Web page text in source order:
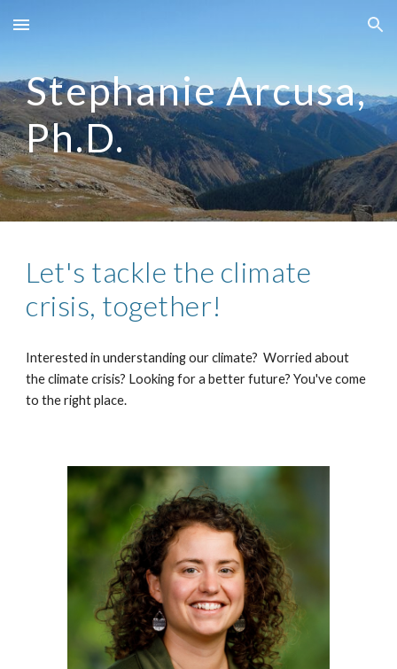
Skip to main content Skip to navigation
Stephanie Arcusa,
Ph.D.
Let's tackle the climate
crisis, together!
Interested in understanding our climate? Worried about
the climate crisis? Looking for a better future? You've come
to the right place.